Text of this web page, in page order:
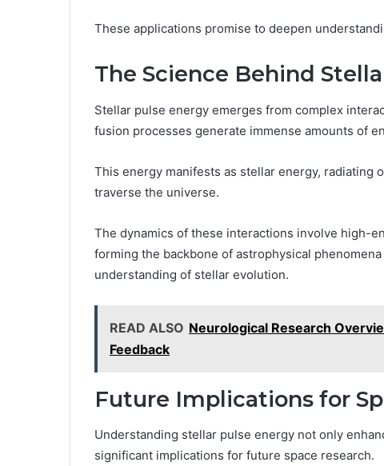
These applications promise to deepen
The Science Behind
Stellar pulse energy emerges from complex
fusion processes generate immense amounts of
This energy manifests as stellar energy, radiating
traverse the universe.
The dynamics of these interactions involve high-
forming the backbone of astrophysical
understanding of stellar evolution.
READ ALSO Neurological Research
Feedback
Future Implications for
Understanding stellar pulse energy not only
significant implications for future space research.